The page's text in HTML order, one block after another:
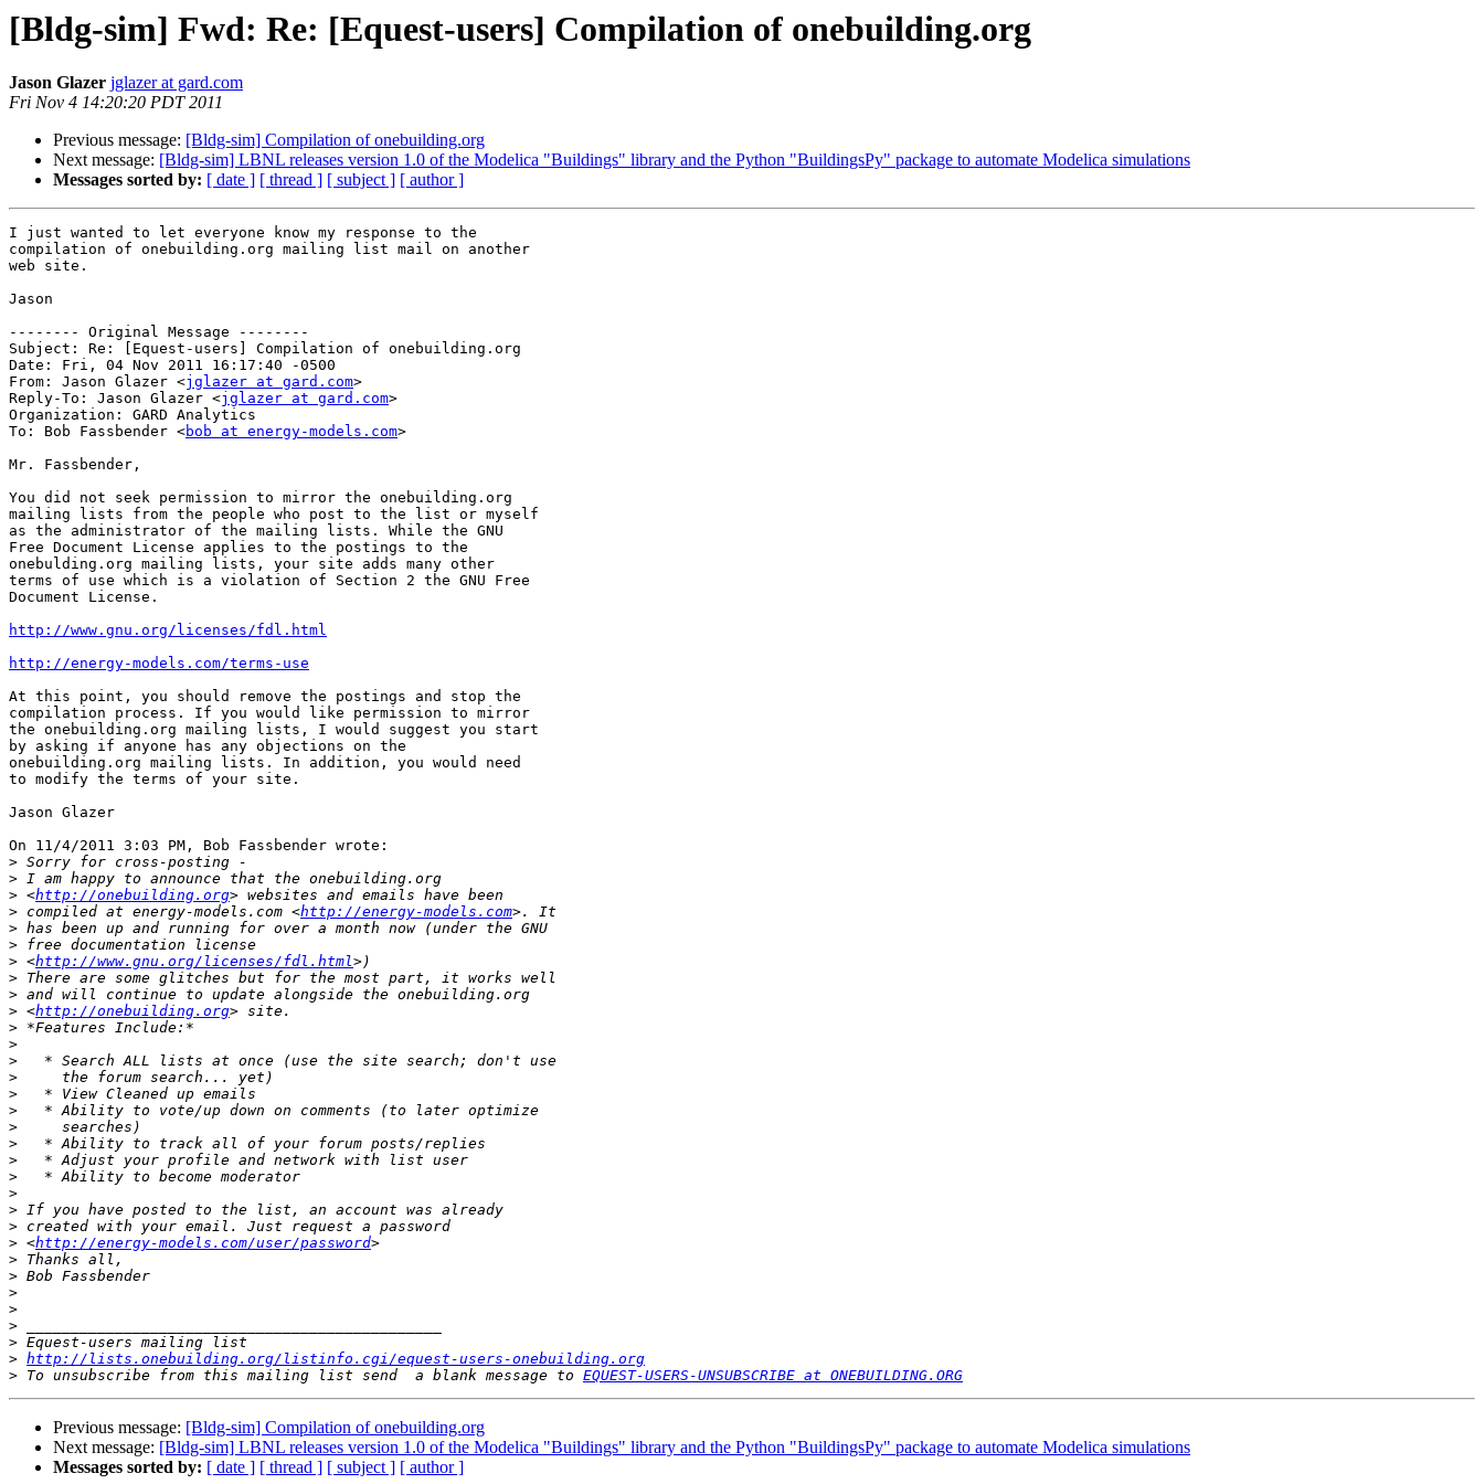
[Bldg-sim] Fwd: Re: [Equest-users] Compilation of onebuilding.org
Jason Glazer jglazer at gard.com
Fri Nov 4 14:20:20 PDT 2011
Previous message: [Bldg-sim] Compilation of onebuilding.org
Next message: [Bldg-sim] LBNL releases version 1.0 of the Modelica "Buildings" library and the Python "BuildingsPy" package to automate Modelica simulations
Messages sorted by: [ date ] [ thread ] [ subject ] [ author ]
I just wanted to let everyone know my response to the
compilation of onebuilding.org mailing list mail on another
web site.
Jason
-------- Original Message --------
Subject: Re: [Equest-users] Compilation of onebuilding.org
Date: Fri, 04 Nov 2011 16:17:40 -0500
From: Jason Glazer <jglazer at gard.com>
Reply-To: Jason Glazer <jglazer at gard.com>
Organization: GARD Analytics
To: Bob Fassbender <bob at energy-models.com>
Mr. Fassbender,
You did not seek permission to mirror the onebuilding.org
mailing lists from the people who post to the list or myself
as the administrator of the mailing lists. While the GNU
Free Document License applies to the postings to the
onebulding.org mailing lists, your site adds many other
terms of use which is a violation of Section 2 the GNU Free
Document License.
http://www.gnu.org/licenses/fdl.html
http://energy-models.com/terms-use
At this point, you should remove the postings and stop the
compilation process. If you would like permission to mirror
the onebuilding.org mailing lists, I would suggest you start
by asking if anyone has any objections on the
onebuilding.org mailing lists. In addition, you would need
to modify the terms of your site.
Jason Glazer
On 11/4/2011 3:03 PM, Bob Fassbender wrote:
>
>
> <http://onebuilding.org
> compiled at energy-models.com <http://energy-models.com
>
>
> <http://www.gnu.org/licenses/fdl.html
>
>
> <http://onebuilding.org
>
>
>
>
>
>
>
>
>
>
>
>
>
> <http://energy-models.com/user/password
>
>
>
>
>
>
> http://lists.onebuilding.org/listinfo.cgi/equest-users-onebuilding.org
> To unsubscribe from this mailing list send  a blank message to EQUEST-USERS-UNSUBSCRIBE at ONEBUILDING.ORG
Previous message: [Bldg-sim] Compilation of onebuilding.org
Next message: [Bldg-sim] LBNL releases version 1.0 of the Modelica "Buildings" library and the Python "BuildingsPy" package to automate Modelica simulations
Messages sorted by: [ date ] [ thread ] [ subject ] [ author ]